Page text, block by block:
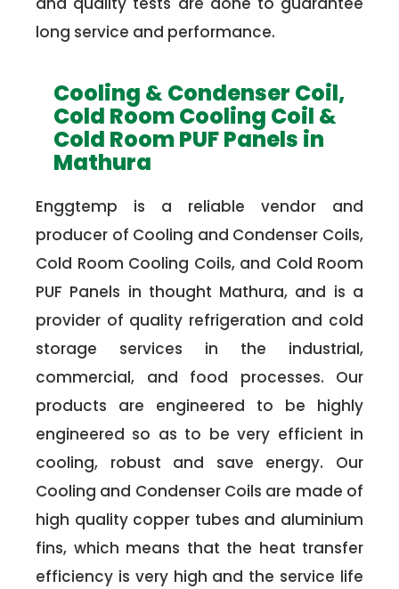
long service and performance.
Cooling & Condenser Coil,
Cold Room Cooling Coil &
Cold Room PUF Panels in
Mathura
Enggtemp is a reliable vendor and
producer of Cooling and Condenser Coils,
Cold Room Cooling Coils, and Cold Room
PUF Panels in thought Mathura, and is a
provider of quality refrigeration and cold
storage services in the industrial,
commercial, and food processes. Our
products are engineered to be highly
engineered so as to be very efficient in
cooling, robust and save energy. Our
Cooling and Condenser Coils are made of
high quality copper tubes and aluminium
fins, which means that the heat transfer
efficiency is very high and the service life